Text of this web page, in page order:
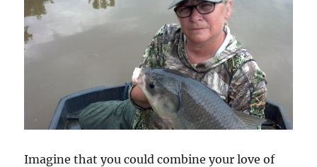
Imagine that you could combine your love of